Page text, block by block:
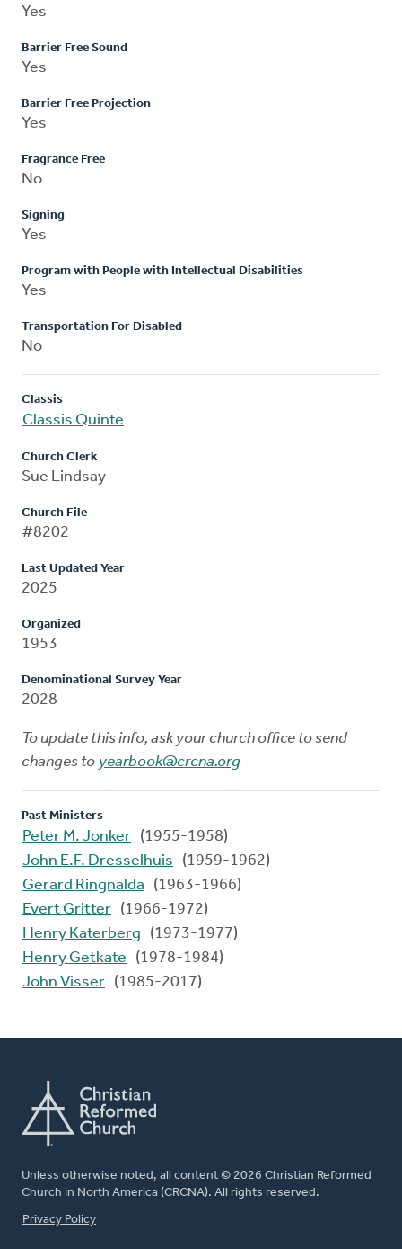
Yes
Barrier Free Sound
Yes
Barrier Free Projection
Yes
Fragrance Free
No
Signing
Yes
Program with People with Intellectual Disabilities
Yes
Transportation For Disabled
No
Classis
Classis Quinte
Church Clerk
Sue Lindsay
Church File
#8202
Last Updated Year
2025
Organized
1953
Denominational Survey Year
2028
To update this info, ask your church office to send
changes to yearbook@crcna.org
Past Ministers
Peter M. Jonker (1955-1958)
John E.F. Dresselhuis
(1959-1962)
Gerard Ringnalda
(1963-1966)
Evert Gritter (1966-1972)
Henry Katerberg
(1973-1977)
Henry Getkate
(1978-1984)
John Visser (1985-2017)
Unless otherwise noted, all content © 2026 Christian Reformed
Church in North America (CRCNA). All rights reserved.
FOOTER
Privacy Policy